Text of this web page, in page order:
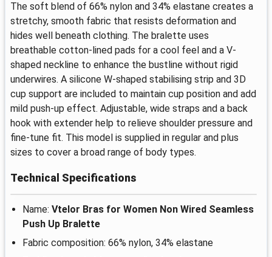
The soft blend of 66% nylon and 34% elastane creates a
stretchy, smooth fabric that resists deformation and
hides well beneath clothing. The bralette uses
breathable cotton-lined pads for a cool feel and a V-
shaped neckline to enhance the bustline without rigid
underwires. A silicone W-shaped stabilising strip and 3D
cup support are included to maintain cup position and add
mild push-up effect. Adjustable, wide straps and a back
hook with extender help to relieve shoulder pressure and
fine-tune fit. This model is supplied in regular and plus
sizes to cover a broad range of body types.
Technical Specifications
Name: Vtelor Bras for Women Non Wired Seamless
Push Up Bralette
Fabric composition: 66% nylon, 34% elastane